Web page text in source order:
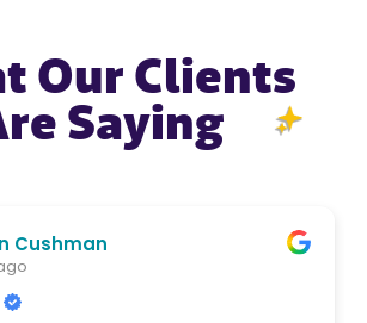
Our Clients
Saying